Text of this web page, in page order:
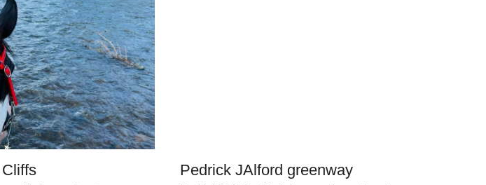
Pedrick JAlford greenway